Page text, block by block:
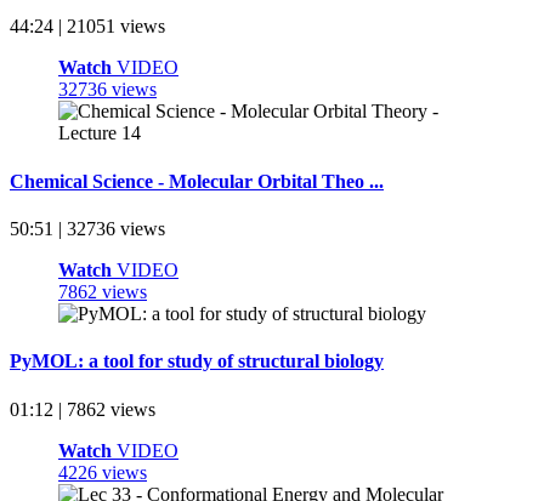
44:24 | 21051 views
Watch VIDEO
32736 views
Chemical Science - Molecular Orbital Theo ...
50:51 | 32736 views
Watch VIDEO
7862 views
PyMOL: a tool for study of structural biology
01:12 | 7862 views
Watch VIDEO
4226 views